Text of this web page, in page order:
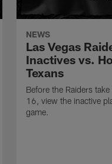
NEWS
Las Vegas
Inactives vs.
Texans
Before the Raiders
16, view the inactive
game.